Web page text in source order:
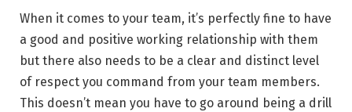
When it comes to your team, it’s perfectly fine to have
a good and positive working relationship with them
but there also needs to be a clear and distinct level
of respect you command from your team members.
This doesn’t mean you have to go around being a drill